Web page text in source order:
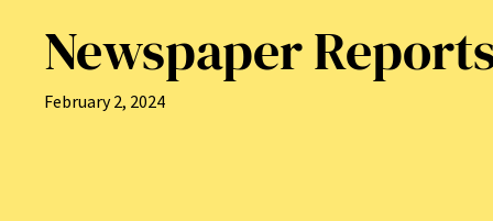
Newspaper
February 2, 2024